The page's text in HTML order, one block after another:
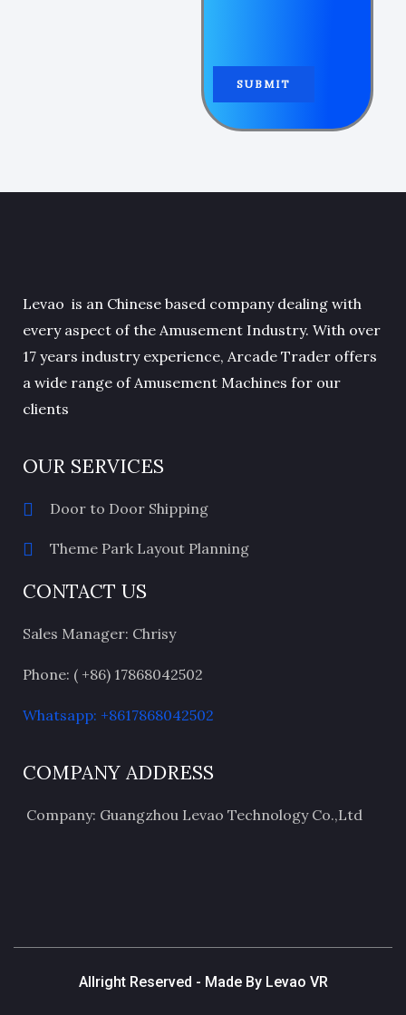
Levao is an Chinese based company dealing with
every aspect of the Amusement Industry. With over
17 years industry experience, Arcade Trader offers
a wide range of Amusement Machines for our
clients
OUR SERVICES
Door to Door Shipping
Theme Park Layout Planning
CONTACT US
Sales Manager: Chrisy
Phone: ( +86) 17868042502
Whatsapp: +8617868042502
COMPANY ADDRESS
Company: Guangzhou Levao Technology Co.,Ltd
Allright Reserved - Made By Levao VR